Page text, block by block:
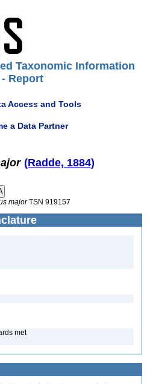
Taxonomic Information
Report
Access and Tools
a Data Partner
(Radde, 1884)
majorTSN 919157
met